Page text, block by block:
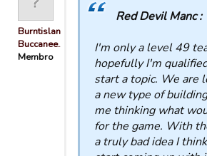
Burntisland
Buccanee…
Membro
Red Devil Manc :
I'm only a level 49
hopefully I'm
start a topic. We are
a new type of
me thinking what
for the game. With
a truly bad idea I